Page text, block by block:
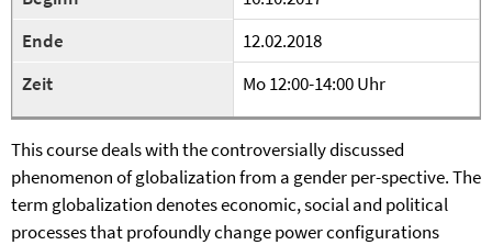
Ende
12.02.2018
Zeit
Mo 12:00-14:00 Uhr
This course deals with the controversially discussed
phenomenon of globalization from a gender per-spective. The
term globalization denotes economic, social and political
processes that profoundly change power configurations